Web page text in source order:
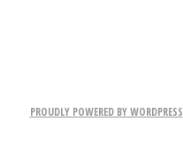
PROUDLY POWERED BY WORDPRESS